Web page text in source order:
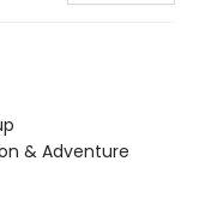
& Adventure